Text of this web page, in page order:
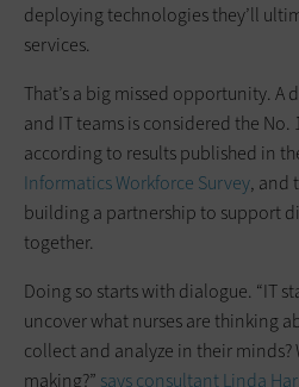
deploying technologies they’ll
services.
That’s a big missed opportunity. A
and IT teams is considered the No.
according to results published in
Informatics Workforce Survey, and
building a partnership to support
together.
Doing so starts with dialogue. “IT
uncover what nurses are thinking
collect and analyze in their minds?
making?” says consultant Linda